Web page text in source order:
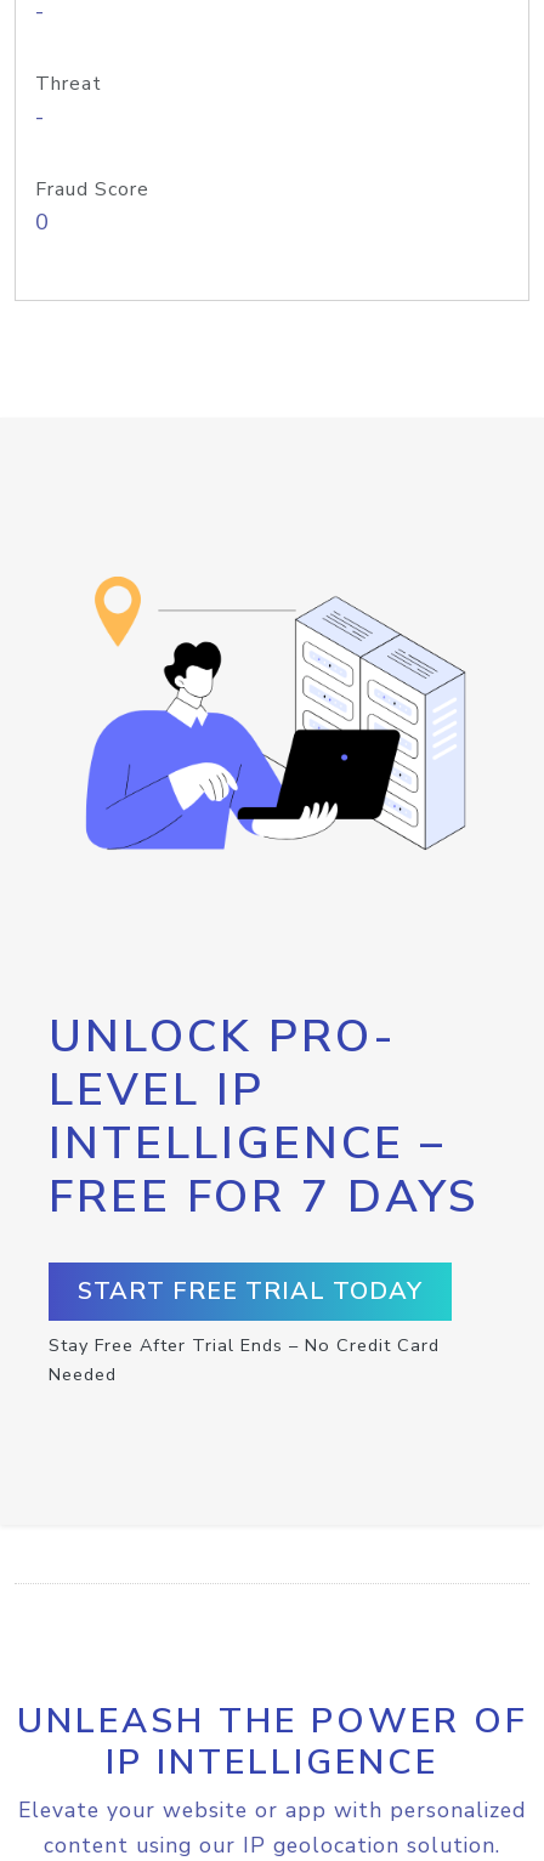
-
Threat
-
Fraud Score
0
UNLOCK PRO-
LEVEL IP
INTELLIGENCE –
FREE FOR 7 DAYS
START FREE TRIAL TODAY
Stay Free After Trial Ends – No Credit Card
Needed
UNLEASH THE POWER OF
IP INTELLIGENCE
Elevate your website or app with personalized
content using our IP geolocation solution.